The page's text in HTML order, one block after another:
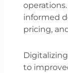
informed
pricing,
to